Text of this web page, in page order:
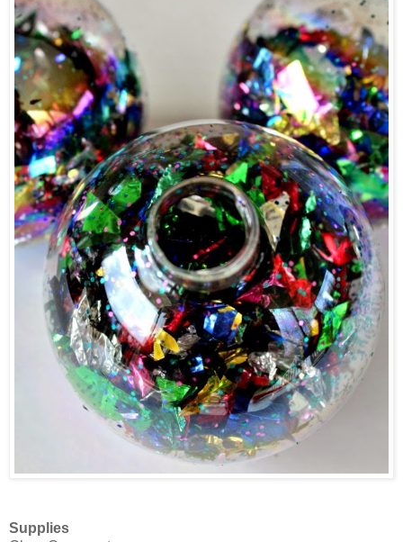
Supplies